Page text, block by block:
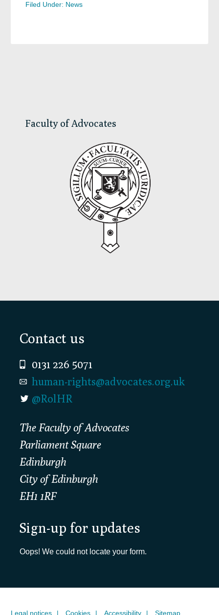
Filed Under: News
Faculty of Advocates
Footer
Contact us
0131 226 5071
human-rights@advocates.org.uk
@RolHR
The Faculty of Advocates
Parliament Square
Edinburgh
City of Edinburgh
EH1 1RF
Sign-up for updates
Oops! We could not locate your form.
Legal notices Cookies Accessibility Sitemap